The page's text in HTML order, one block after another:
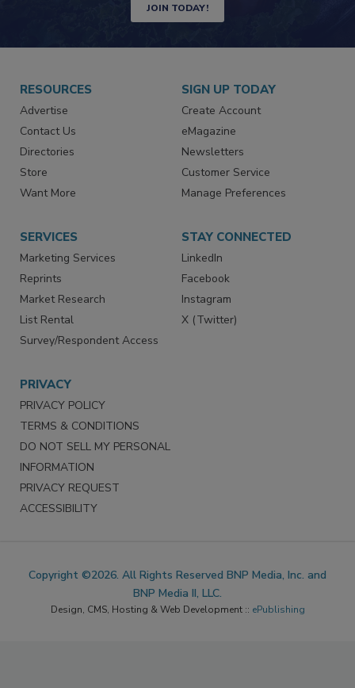
JOIN TODAY!
RESOURCES
Advertise
Contact Us
Directories
Store
Want More
SIGN UP TODAY
Create Account
eMagazine
Newsletters
Customer Service
Manage Preferences
SERVICES
Marketing Services
Reprints
Market Research
List Rental
Survey/Respondent Access
STAY CONNECTED
LinkedIn
Facebook
Instagram
X (Twitter)
PRIVACY
PRIVACY POLICY
TERMS & CONDITIONS
DO NOT SELL MY PERSONAL
INFORMATION
PRIVACY REQUEST
ACCESSIBILITY
Copyright ©2026. All Rights Reserved BNP Media, Inc. and
BNP Media II, LLC.
Design, CMS, Hosting & Web Development :: ePublishing